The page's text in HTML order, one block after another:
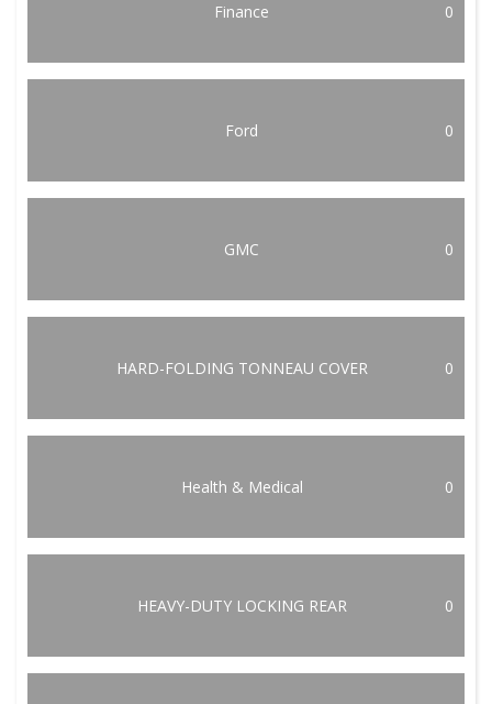
Finance 0
Ford 0
GMC 0
HARD-FOLDING TONNEAU COVER 0
Health & Medical 0
HEAVY-DUTY LOCKING REAR 0